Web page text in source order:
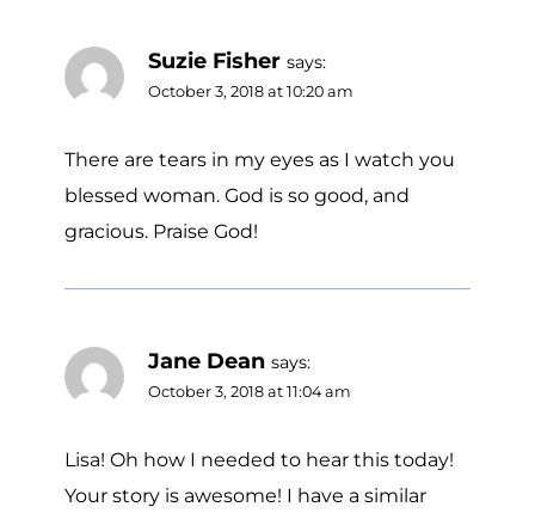
Suzie Fisher says:
October 3, 2018 at 10:20 am
There are tears in my eyes as I watch you
blessed woman. God is so good, and
gracious. Praise God!
Jane Dean says:
October 3, 2018 at 11:04 am
Lisa! Oh how I needed to hear this today!
Your story is awesome! I have a similar